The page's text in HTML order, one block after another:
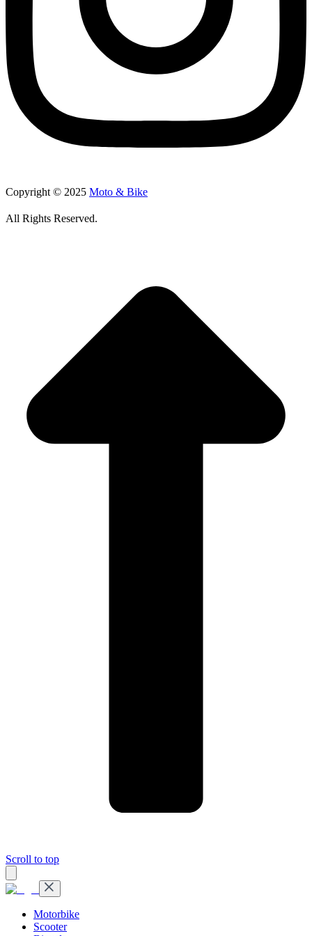
Copyright © 2025 Moto & Bike
All Rights Reserved.
Scroll to top
Motorbike
Scooter